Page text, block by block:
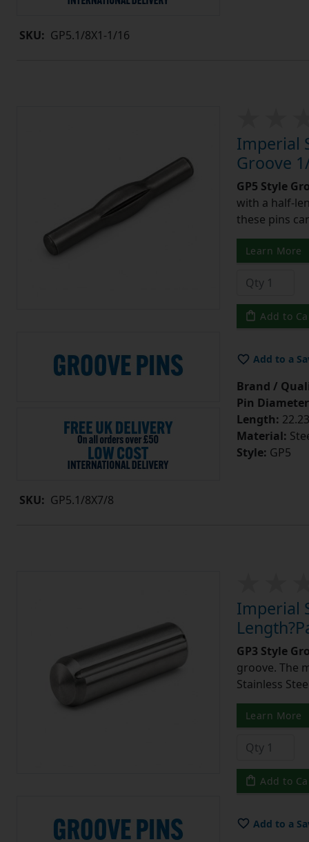
SKU: GP5.1/8X1-1/16
SKU: GP5.1/8X7/8
Imperial
Groove
GP5 Style
with a half-
these pins
Learn More
Add to
Add to a
Brand /
Pin
Length:
Material:
Style: GP5
Imperial
GP3 Style
groove. The
Stainless
Learn More
Add to
Add to a